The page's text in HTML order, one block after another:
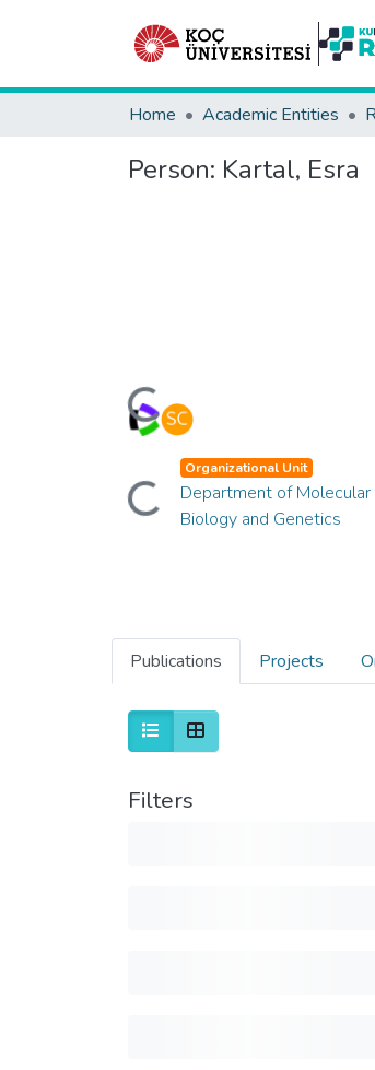
Home Academic Entities
Person: Kartal, Esra
Loading...
Loading...
Organizational Unit
Department of Molecular
Biology and Genetics
Publications Projects
Filters